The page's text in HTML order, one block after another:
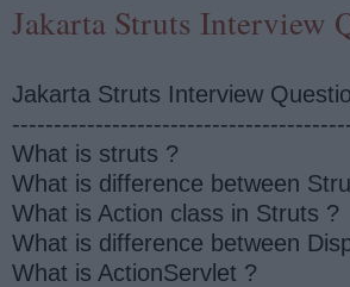
Jakarta Struts Interview
Jakarta Struts Interview
What is struts ?
What is difference between
What is Action class in Struts ?
What is difference between
What is ActionServlet ?